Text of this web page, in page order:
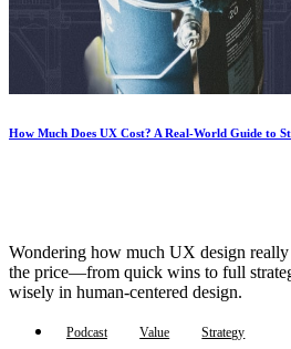
How Much Does UX Cost? A Real-World Guide to
Wondering how much UX design
the price—from quick wins to full
wisely in human-centered design.
Podcast Value Strategy